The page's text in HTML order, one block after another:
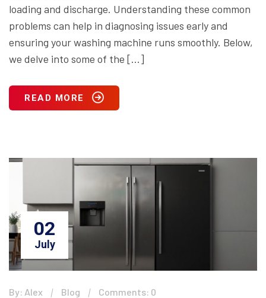
loading and discharge. Understanding these common
problems can help in diagnosing issues early and
ensuring your washing machine runs smoothly. Below,
we delve into some of the […]
READ MORE
02
July
By: Alex Blog Comments: 0